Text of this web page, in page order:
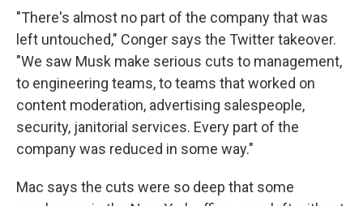
"There's almost no part of the company that was
left untouched," Conger says the Twitter takeover.
"We saw Musk make serious cuts to management,
to engineering teams, to teams that worked on
content moderation, advertising salespeople,
security, janitorial services. Every part of the
company was reduced in some way."
Mac says the cuts were so deep that some